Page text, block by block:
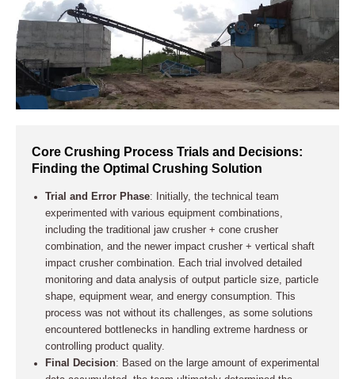
Core Crushing Process Trials and Decisions:
Finding the Optimal Crushing Solution
Trial and Error Phase: Initially, the technical team
experimented with various equipment combinations,
including the traditional jaw crusher + cone crusher
combination, and the newer impact crusher + vertical shaft
impact crusher combination. Each trial involved detailed
monitoring and data analysis of output particle size, particle
shape, equipment wear, and energy consumption. This
process was not without its challenges, as some solutions
encountered bottlenecks in handling extreme hardness or
controlling product quality.
Final Decision: Based on the large amount of experimental